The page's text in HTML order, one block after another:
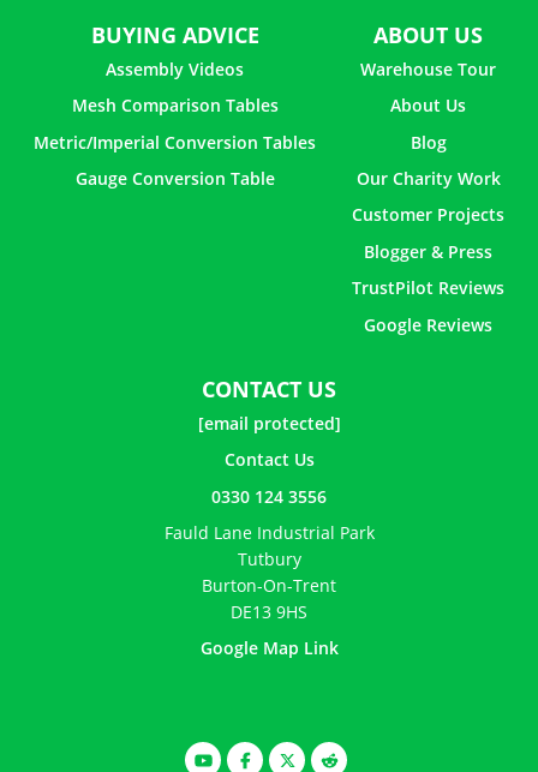
BUYING ADVICE
Assembly Videos
Mesh Comparison Tables
Metric/Imperial Conversion Tables
Gauge Conversion Table
ABOUT US
Warehouse Tour
About Us
Blog
Our Charity Work
Customer Projects
Blogger & Press
TrustPilot Reviews
Google Reviews
CONTACT US
[email protected]
Contact Us
0330 124 3556
Fauld Lane Industrial Park
Tutbury
Burton-On-Trent
DE13 9HS
Google Map Link